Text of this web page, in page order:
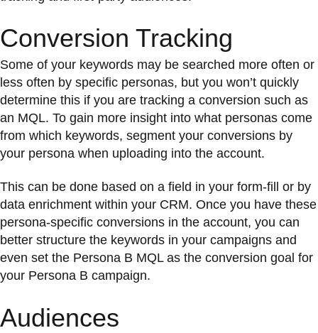
Conversion Tracking
Some of your keywords may be searched more often or
less often by specific personas, but you won’t quickly
determine this if you are tracking a conversion such as
an MQL. To gain more insight into what personas come
from which keywords, segment your conversions by
your persona when uploading into the account.
This can be done based on a field in your form-fill or by
data enrichment within your CRM. Once you have these
persona-specific conversions in the account, you can
better structure the keywords in your campaigns and
even set the Persona B MQL as the conversion goal for
your Persona B campaign.
Audiences